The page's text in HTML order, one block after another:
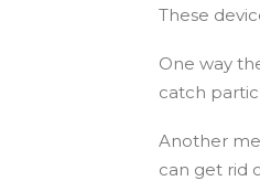
These
One way
catch
Another
can get rid